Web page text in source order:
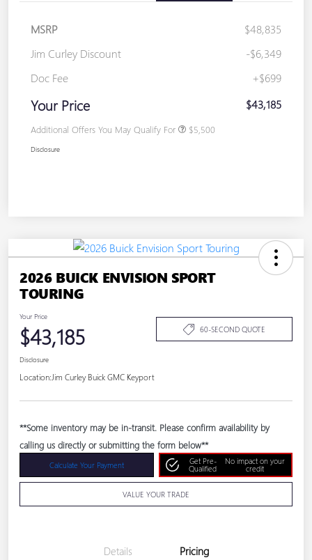
MSRP
$48,835
Jim Curley Discount
-$6,349
Doc Fee
+$699
Your Price $43,185
Additional Offers You May Qualify For $5,500
Disclosure
2026 BUICK ENVISION SPORT
TOURING
Your Price
$43,185 60-SECOND QUOTE
Disclosure
Location: Jim Curley Buick GMC Keyport
**Some inventory may be in-transit. Please confirm availability by
calling us directly or submitting the form below**
Calculate Your Payment
Get Pre-
Qualified
No impact on your
credit
VALUE YOUR TRADE
Details Pricing